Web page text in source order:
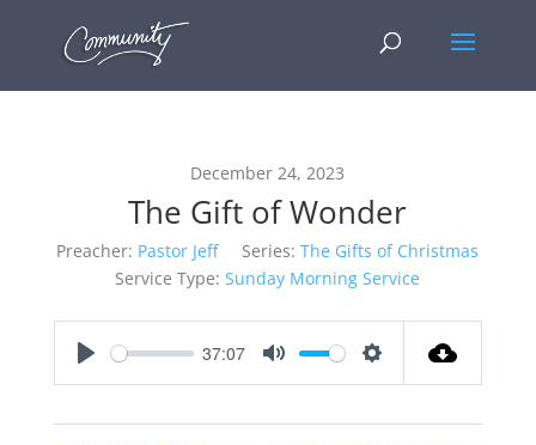
December 24, 2023
The Gift of Wonder
Preacher: Pastor Jeff Series: The Gifts of Christmas
Service Type: Sunday Morning Service
37:07